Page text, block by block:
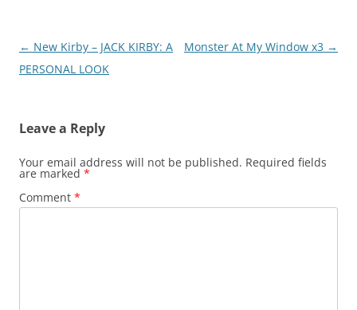
Post
navigation
← New Kirby – JACK KIRBY: A
PERSONAL LOOK
Monster At My Window x3 →
Leave a Reply
Your email address will not be published. Required fields
are marked *
Comment *